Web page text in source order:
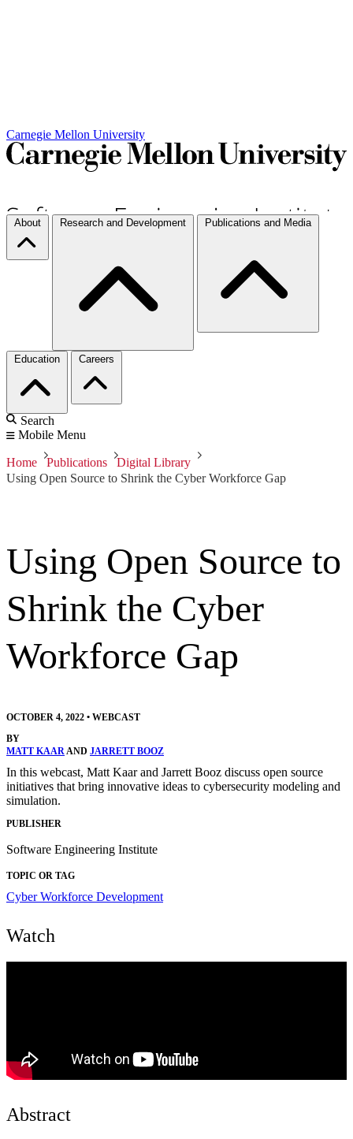
Carnegie Mellon University
About Research and Development Publications and Media
Education Careers
Search
Mobile Menu
Home Publications
Digital Library
Using Open Source to Shrink the Cyber Workforce Gap
Using Open Source to
Shrink the Cyber
Workforce Gap
OCTOBER 4, 2022 • WEBCAST
BY
MATT KAARAND JARRETT BOOZ
In this webcast, Matt Kaar and Jarrett Booz discuss open source
initiatives that bring innovative ideas to cybersecurity modeling and
simulation.
PUBLISHER
Software Engineering Institute
TOPIC OR TAG
Cyber Workforce Development
Watch
Abstract